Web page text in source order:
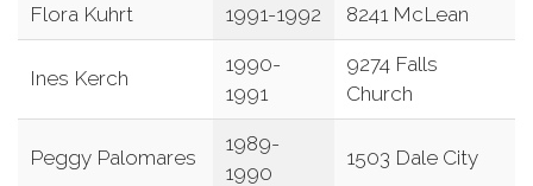
Flora Kuhrt 1991-1992 8241 McLean
Ines Kerch
1990-
1991
9274 Falls
Church
Peggy Palomares
1989-
1990
1503 Dale City